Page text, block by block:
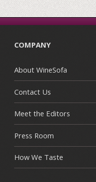
COMPANY
About WineSofa
Contact Us
Meet the Editors
Press Room
How We Taste